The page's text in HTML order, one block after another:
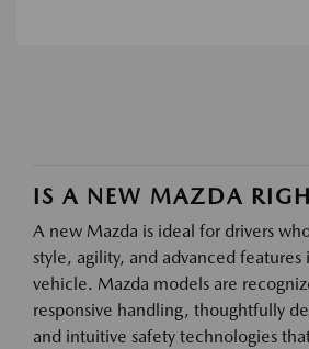
IS A NEW MAZDA
A new Mazda is ideal for drivers
style, agility, and advanced
vehicle. Mazda models are
responsive handling, thoughtfully
and intuitive safety technologies